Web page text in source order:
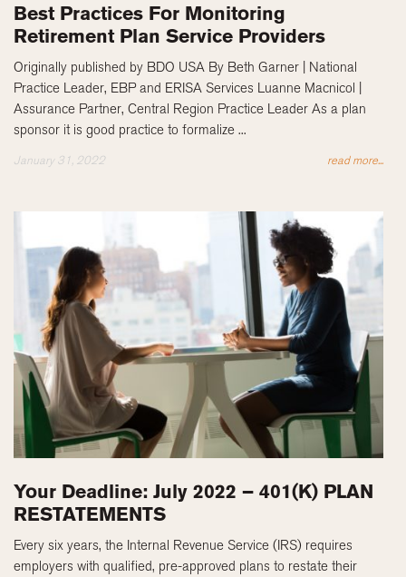
Best Practices For Monitoring
Retirement Plan Service Providers
Originally published by BDO USA By Beth Garner | National
Practice Leader, EBP and ERISA Services Luanne Macnicol |
Assurance Partner, Central Region Practice Leader As a plan
sponsor it is good practice to formalize ...
January 31, 2022 read more...
Your Deadline: July 2022 – 401(K) PLAN
RESTATEMENTS
Every six years, the Internal Revenue Service (IRS) requires
employers with qualified, pre-approved plans to restate their